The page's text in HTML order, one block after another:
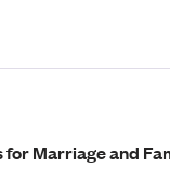
Marriage and